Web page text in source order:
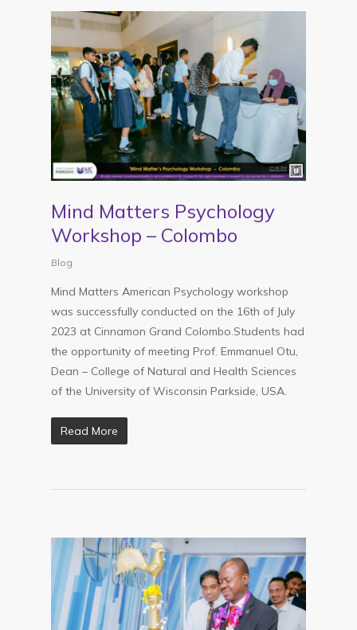
Mind Matters Psychology
Workshop – Colombo
Blog
Mind Matters American Psychology workshop
was successfully conducted on the 16th of July
2023 at Cinnamon Grand Colombo.Students had
the opportunity of meeting Prof. Emmanuel Otu,
Dean – College of Natural and Health Sciences
of the University of Wisconsin Parkside, USA.
Read More